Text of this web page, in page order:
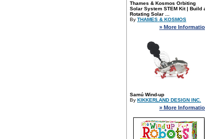
Thames & Kosmos Orbiting
Solar System STEM Kit | Build
Rotating Solar ...
By THAMES & KOSMOS
» More
Samú Wind-up
By KIKKERLAND DESIGN INC.
» More